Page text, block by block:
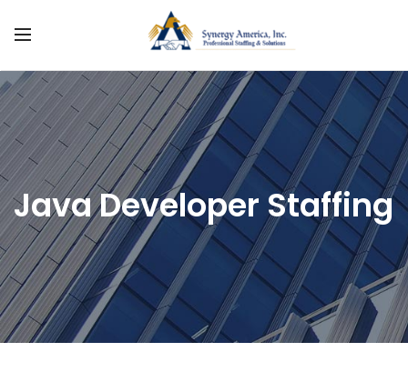
Java Developer Staffing